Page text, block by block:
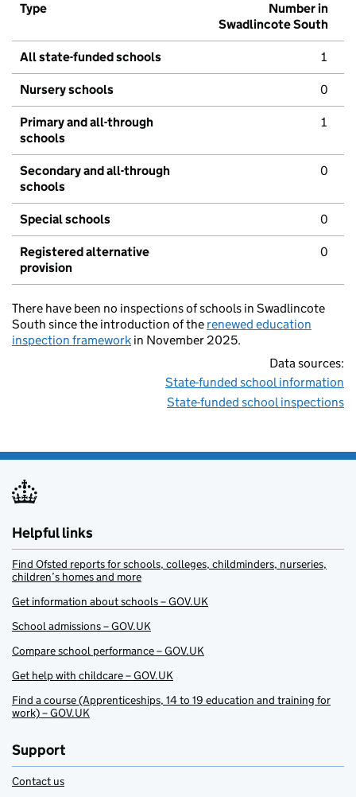
Type
Number in
Swadlincote South
All state-funded schools 1
Nursery schools 0
Primary and all-through
schools
1
Secondary and all-through
schools
0
Special schools 0
Registered alternative
provision
0
There have been no inspections of schools in Swadlincote
South since the introduction of the renewed education
inspection framework in November 2025.
Data sources:
State-funded school information
State-funded school inspections
Helpful links
Find Ofsted reports for schools, colleges, childminders, nurseries,
children’s homes and more
Get information about schools – GOV.UK
School admissions – GOV.UK
Compare school performance – GOV.UK
Get help with childcare – GOV.UK
Find a course (Apprenticeships, 14 to 19 education and training for
work) – GOV.UK
Support
Contact us